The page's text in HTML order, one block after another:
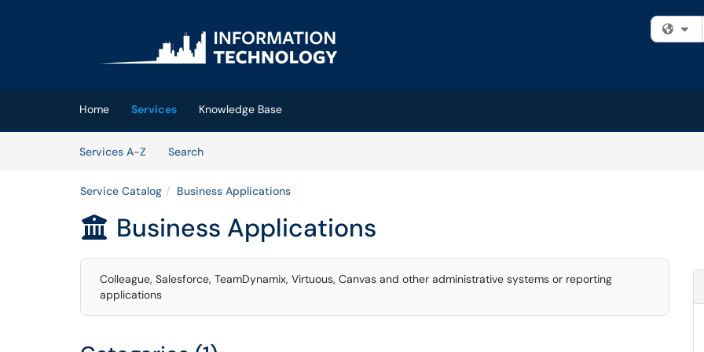
Home Services Knowledge Base
Services A-Z
SearchServices
Service Catalog Business Applications
 Business Applications
Colleague, Salesforce, TeamDynamix, Virtuous, Canvas and other administrative systems or reporting
applications